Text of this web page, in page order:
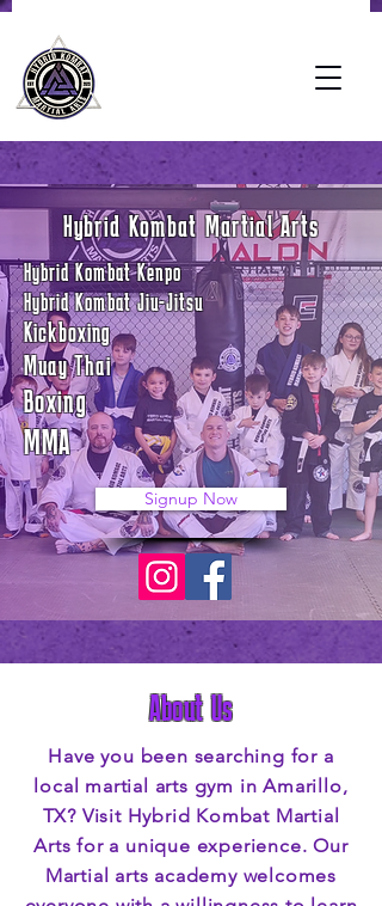
Hybrid Kombat Martial Arts
Hybrid Kombat Kenpo
Hybrid Kombat Jiu-Jitsu
Kickboxing
Muay Thai
Boxing
MMA
Signup Now
About Us
Have you been searching for a
local martial arts gym in Amarillo,
TX? Visit Hybrid Kombat Martial
Arts for a unique experience. Our
Martial arts academy welcomes